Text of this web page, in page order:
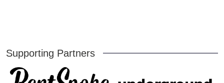
Supporting Partners